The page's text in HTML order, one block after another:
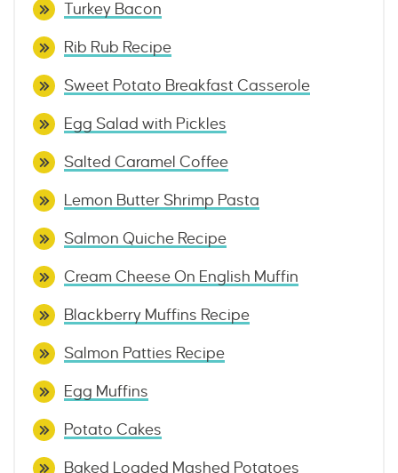
Turkey Bacon
Rib Rub Recipe
Sweet Potato Breakfast Casserole
Egg Salad with Pickles
Salted Caramel Coffee
Lemon Butter Shrimp Pasta
Salmon Quiche Recipe
Cream Cheese On English Muffin
Blackberry Muffins Recipe
Salmon Patties Recipe
Egg Muffins
Potato Cakes
Baked Loaded Mashed Potatoes